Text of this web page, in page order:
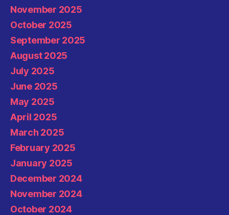
November 2025
October 2025
September 2025
August 2025
July 2025
June 2025
May 2025
April 2025
March 2025
February 2025
January 2025
December 2024
November 2024
October 2024